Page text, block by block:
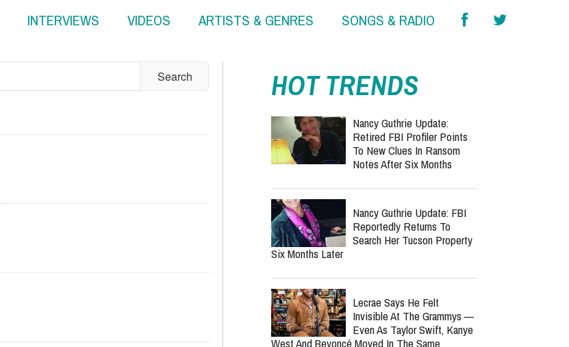
INTERVIEWS VIDEOS ARTISTS & GENRES SONGS & RADIO
HOT TRENDS
To New Clues In Ransom
Notes After Six Months
Search Her Tucson Property
Six Months Later